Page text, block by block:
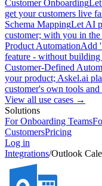
Customer Onboarding
get your customers live
Schema MappingLet AI
customer; with you in
Product AutomationAdd
feature - without
Customer-Defined
your product; Askel.ai
customer's own tools and
View all use cases →
Solutions
For Onboarding Teams
CustomersPricing
Log in
Integrations/Outlook